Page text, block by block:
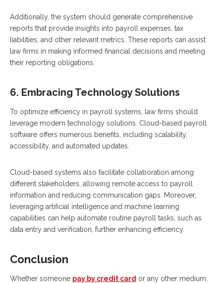
Additionally, the system should generate comprehensive
reports that provide insights into payroll expenses, tax
liabilities, and other relevant metrics. These reports can assist
law firms in making informed financial decisions and meeting
their reporting obligations.
6. Embracing Technology Solutions
To optimize efficiency in payroll systems, law firms should
leverage modern technology solutions. Cloud-based payroll
software offers numerous benefits, including scalability,
accessibility, and automated updates.
Cloud-based systems also facilitate collaboration among
different stakeholders, allowing remote access to payroll
information and reducing communication gaps. Moreover,
leveraging artificial intelligence and machine learning
capabilities can help automate routine payroll tasks, such as
data entry and verification, further enhancing efficiency.
Conclusion
Whether someone pay by credit card or any other medium,